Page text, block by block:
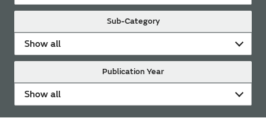
Sub-Category
Show all
Publication Year
Show all